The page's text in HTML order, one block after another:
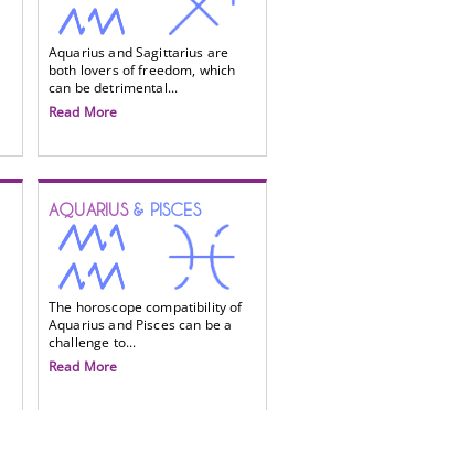
Aquarius and Sagittarius are
both lovers of freedom, which
can be detrimental...
Read More
AQUARIUS& PISCES
The horoscope compatibility of
Aquarius and Pisces can be a
challenge to...
Read More